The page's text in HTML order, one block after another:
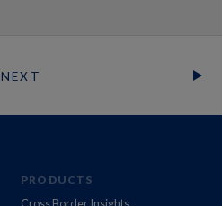
NEXT
PRODUCTS